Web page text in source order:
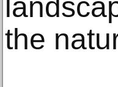
the